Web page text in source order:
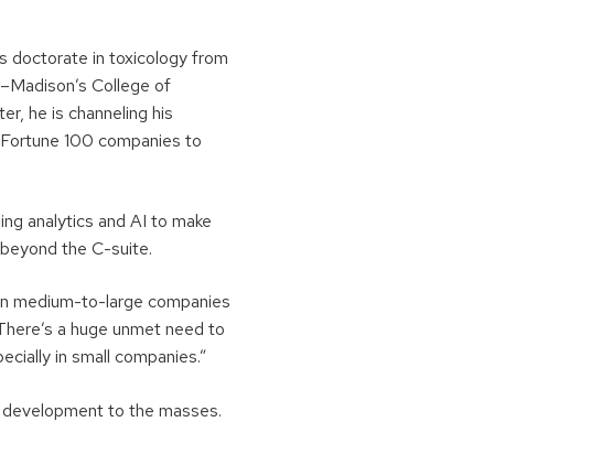
doctorate in toxicology from
College of
he is channeling his
100 companies to
analytics and AI to make
the C-suite.
medium-to-large companies
a huge unmet need to
in small companies.”
to the masses.